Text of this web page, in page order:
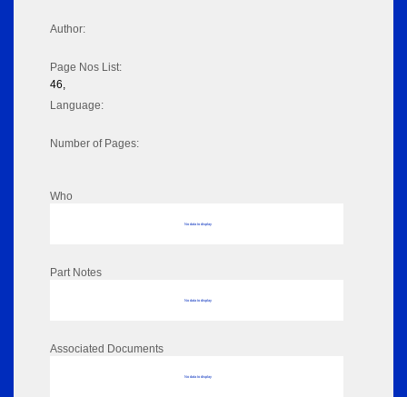
Author:
Page Nos List:
46,
Language:
Number of Pages:
Who
No data to display
Part Notes
No data to display
Associated Documents
No data to display